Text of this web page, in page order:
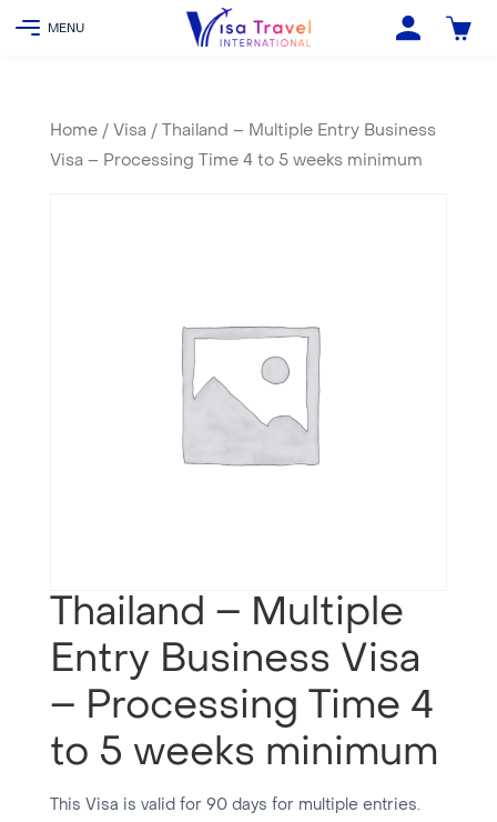
Home/ Visa / Thailand – Multiple Entry Business
Visa – Processing Time 4 to 5 weeks minimum
Thailand – Multiple
Entry Business Visa
– Processing Time 4
to 5 weeks minimum
This Visa is valid for 90 days for multiple entries.